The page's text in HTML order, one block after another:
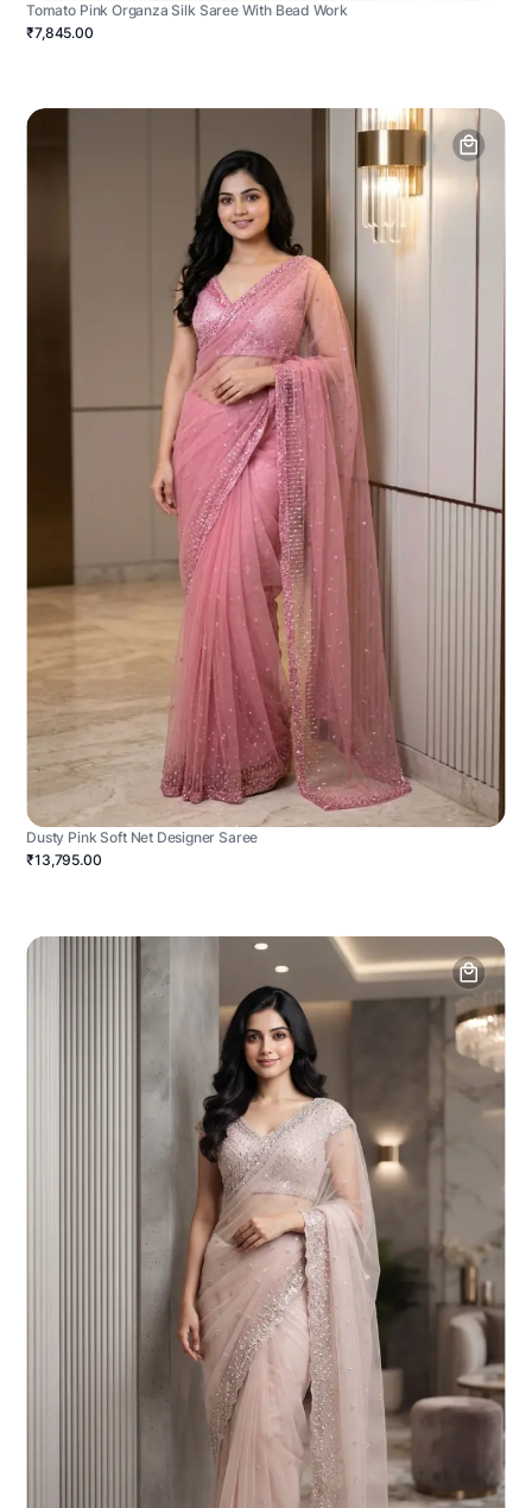
Tomato Pink Organza Silk Saree With Bead Work
₹7,845.00
Dusty Pink Soft Net Designer Saree
₹13,795.00